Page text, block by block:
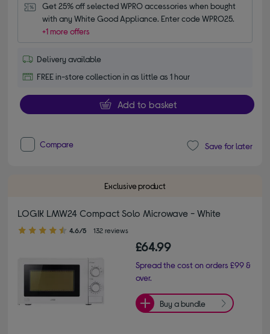
Get 25% off selected WPRO accessories when bought
with any White Good Appliance. Enter code WPRO25.
+1 more offers
Delivery available
FREE in-store collection in as little as 1 hour
Add to basket
Compare Save for later
Exclusive product
LOGIK LMW24 Compact Solo Microwave - White
4.60 out of 5 stars
4.6/5 132 reviews
£64.99
Spread the cost on orders £99 &
over.
Buy a bundle